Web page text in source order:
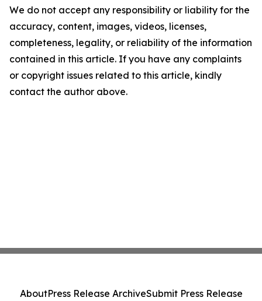
We do not accept any responsibility or liability for the
accuracy, content, images, videos, licenses,
completeness, legality, or reliability of the information
contained in this article. If you have any complaints
or copyright issues related to this article, kindly
contact the author above.
AboutPress Release ArchiveSubmit Press Release